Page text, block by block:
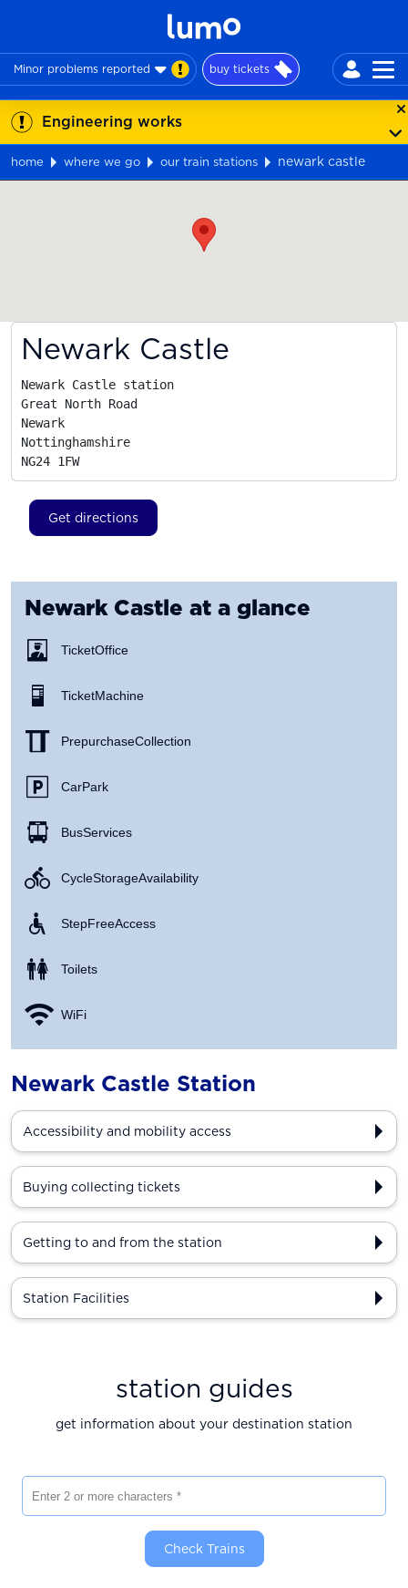
Minor problems reported buy tickets
Engineering works
home where we go our train stations
newark castle
Newark Castle
Newark Castle station
Great North Road
Newark
Nottinghamshire
NG24 1FW
Get directions
Newark Castle at a glance
Ticket Office
Ticket Machine
Prepurchase Collection
Car Park
Bus Services
Cycle Storage Availability
Step Free Access
Toilets
WiFi
Newark Castle Station
Accessibility and mobility access
Buying collecting tickets
Getting to and from the station
Station Facilities
station guides
get information about your destination station
Check Trains